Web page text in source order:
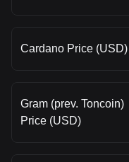
Cardano Price (USD)
Gram (prev. Toncoin)
Price (USD)